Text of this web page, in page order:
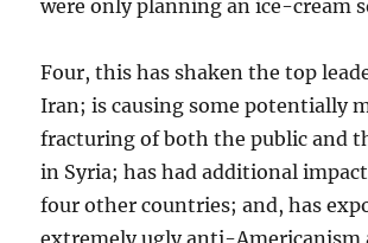
were only planning an ice-cream
Four, this has shaken the top
Iran; is causing some potentially
fracturing of both the public and
in Syria; has had additional
four other countries; and, has
extremely ugly anti-Americanism